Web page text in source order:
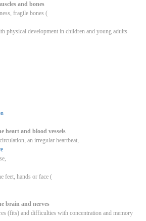
and bones
fragile bones (
physical development in children and young adults
heart and blood vessels
an irregular heartbeat,
feet, hands or face (
brain and nerves
(fits) and difficulties with concentration and memory